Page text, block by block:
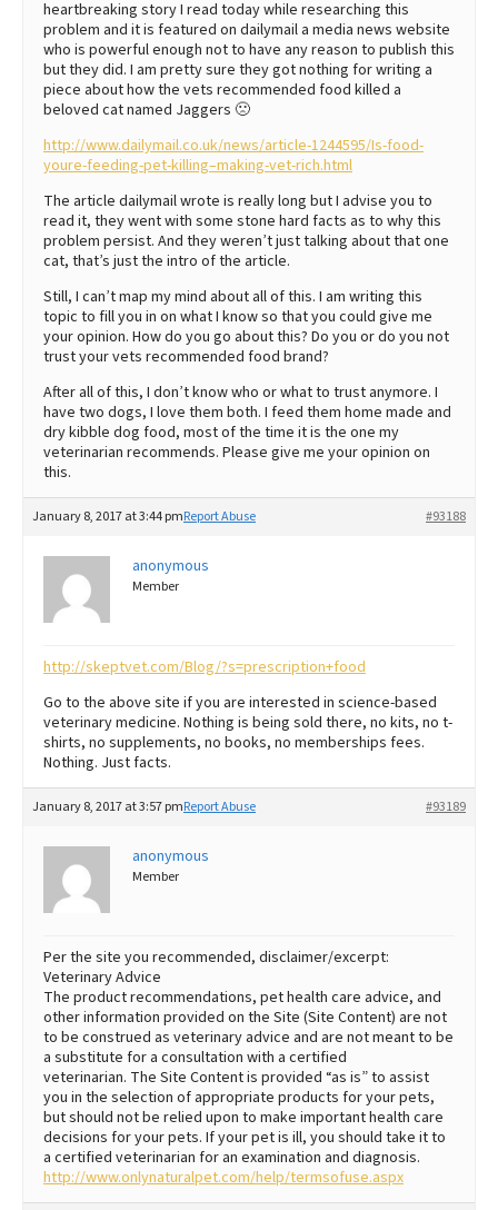
heartbreaking story I read today while researching this
problem and it is featured on dailymail a media news website
who is powerful enough not to have any reason to publish this
but they did. I am pretty sure they got nothing for writing a
piece about how the vets recommended food killed a
beloved cat named Jaggers 🙁
http://www.dailymail.co.uk/news/article-1244595/Is-food-
youre-feeding-pet-killing–making-vet-rich.html
The article dailymail wrote is really long but I advise you to
read it, they went with some stone hard facts as to why this
problem persist. And they weren’t just talking about that one
cat, that’s just the intro of the article.
Still, I can’t map my mind about all of this. I am writing this
topic to fill you in on what I know so that you could give me
your opinion. How do you go about this? Do you or do you not
trust your vets recommended food brand?
After all of this, I don’t know who or what to trust anymore. I
have two dogs, I love them both. I feed them home made and
dry kibble dog food, most of the time it is the one my
veterinarian recommends. Please give me your opinion on
this.
January 8, 2017 at 3:44 pm #93188
Report Abuse
anonymous
Member
http://skeptvet.com/Blog/?s=prescription+food
Go to the above site if you are interested in science-based
veterinary medicine. Nothing is being sold there, no kits, no t-
shirts, no supplements, no books, no memberships fees.
Nothing. Just facts.
January 8, 2017 at 3:57 pm #93189
Report Abuse
anonymous
Member
Per the site you recommended, disclaimer/excerpt:
Veterinary Advice
The product recommendations, pet health care advice, and
other information provided on the Site (Site Content) are not
to be construed as veterinary advice and are not meant to be
a substitute for a consultation with a certified
veterinarian. The Site Content is provided “as is” to assist
you in the selection of appropriate products for your pets,
but should not be relied upon to make important health care
decisions for your pets. If your pet is ill, you should take it to
a certified veterinarian for an examination and diagnosis.
http://www.onlynaturalpet.com/help/termsofuse.aspx